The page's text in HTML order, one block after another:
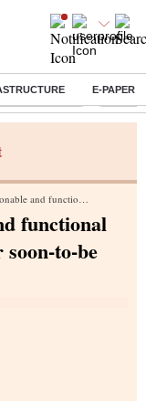
E-PAPER
Protest Ashish
wear collection for soon-to-be moms
functional
to-be